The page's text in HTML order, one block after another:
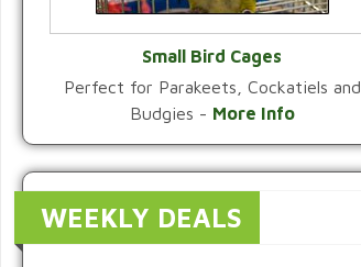
VIEW CATEGORY
Small Bird Cages
Perfect for Parakeets, Cockatiels and
Budgies - More Info
WEEKLY DEALS